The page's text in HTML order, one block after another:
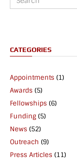
CATEGORIES
Appointments (1)
Awards (5)
Fellowships (6)
Funding (5)
News (52)
Outreach (9)
Press Articles (11)